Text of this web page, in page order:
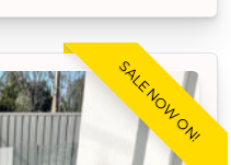
SALE NOW ON!